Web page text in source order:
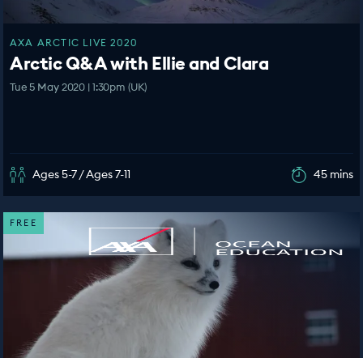
AXA ARCTIC LIVE 2020
Arctic Q&A with Ellie and Clara
Tue 5 May 2020 | 1:30pm (UK)
Ages 5-7 / Ages 7-11 45 mins
FREE